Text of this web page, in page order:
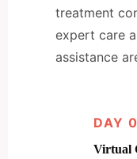
treatment
expert care
assistance
DAY
Virtual